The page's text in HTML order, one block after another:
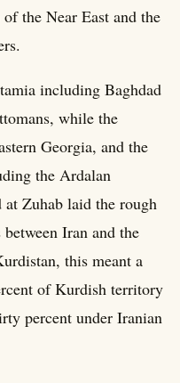
the Near East and the
including Baghdad
while the
Georgia, and the
the Ardalan
at Zuhab laid the rough
Iran and the
this meant a
of Kurdish territory
percent under Iranian